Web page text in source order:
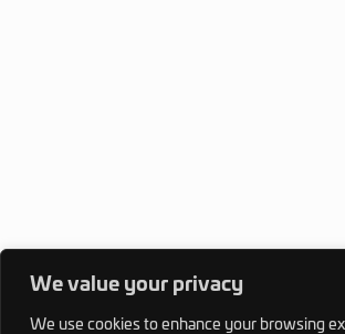
We value your privacy
We use cookies to enhance your browsing